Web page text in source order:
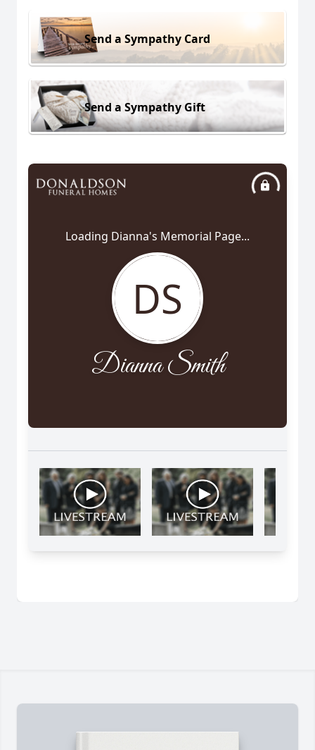
Send a Sympathy Card
Send a Sympathy Gift